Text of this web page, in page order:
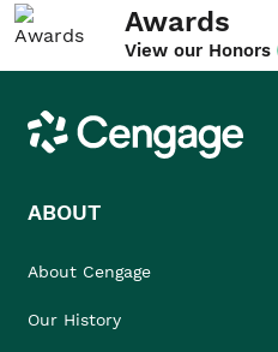
Awards
View our Honors
Cengage
ABOUT
About Cengage
Our History